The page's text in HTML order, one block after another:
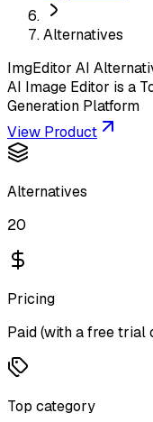
Alternatives
ImgEditor AI
AI Image Editor is a
Generation Platform
View Product
Alternatives
20
Pricing
Paid (with a free trial
Top category